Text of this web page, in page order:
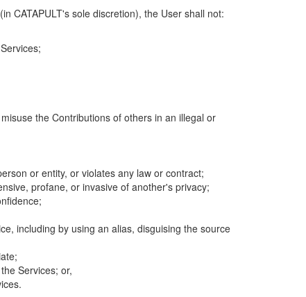
CATAPULT's sole discretion), the User shall not:
the Contributions of others in an illegal or
or entity, or violates any law or contract;
profane, or invasive of another's privacy;
including by using an alias, disguising the source
Services; or,